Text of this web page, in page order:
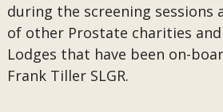
during the screening sessions
of other Prostate charities
Lodges that have been on-
Frank Tiller SLGR.